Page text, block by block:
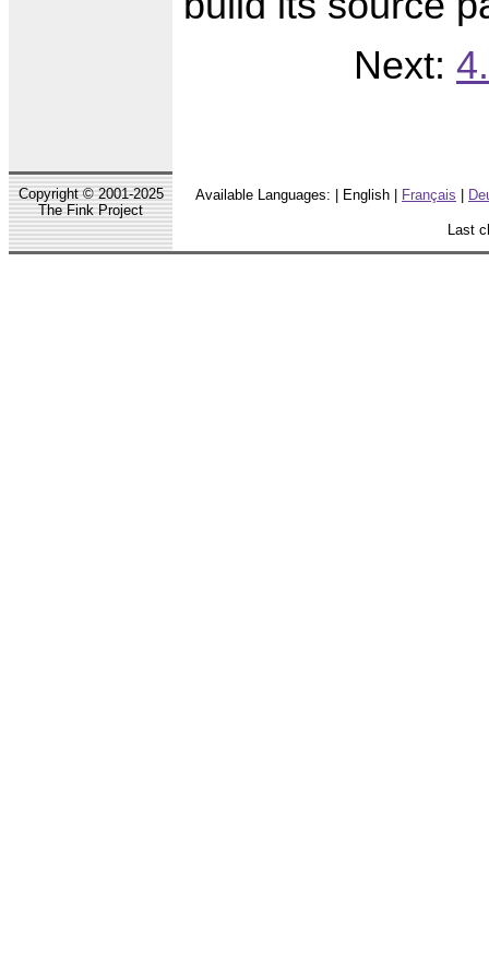
Next:
Copyright © 2001-2025
The Fink Project
Available Languages: | English | Français
Last